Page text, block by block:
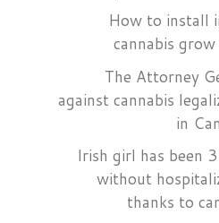
How to install
cannabis
The Attorney
against cannabis
in
Irish girl has been
without
thanks to